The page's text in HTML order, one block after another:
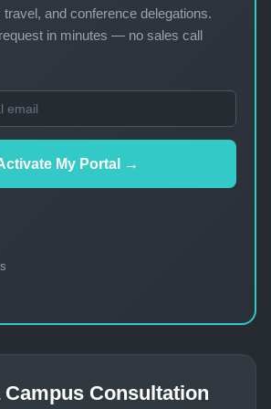
and conference delegations.
in minutes — no sales call
My Portal →
Campus Consultation